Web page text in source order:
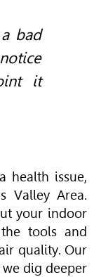
bad
it
health issue,
Valley Area.
your indoor
tools and
quality. Our
we dig deeper